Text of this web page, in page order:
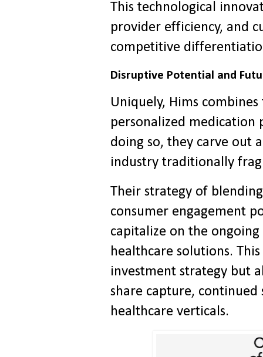
This technological
provider efficiency, and
competitive
Disruptive Potential and
Uniquely, Hims
personalized
doing so, they carve out
industry traditionally
Their strategy of
consumer engagement
capitalize on the
healthcare solutions.
investment strategy but
share capture,
healthcare verticals.